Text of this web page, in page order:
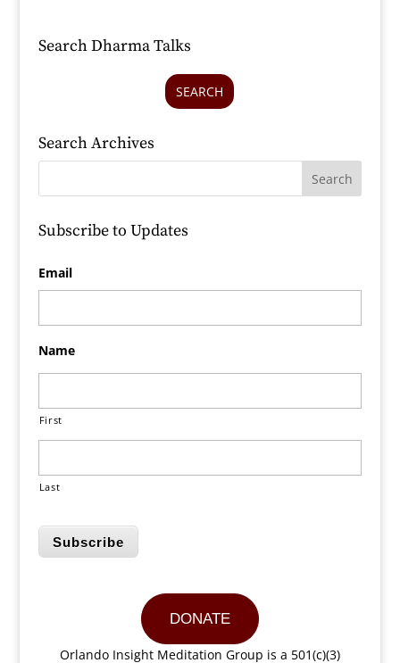
Search Dharma Talks
SEARCH
Search Archives
Subscribe to Updates
Email
Name
First
Last
Subscribe
DONATE
Orlando Insight Meditation Group is a 501(c)(3)